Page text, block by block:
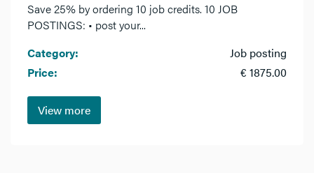
Save 25% by ordering 10 job credits. 10 JOB
POSTINGS: • post your...
Category:
Job posting
Price:
€ 1875.00
View more